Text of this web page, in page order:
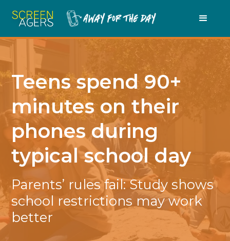
Teens spend 90+
minutes on their
phones during
typical school day
Parents’ rules fail: Study shows
school restrictions may work
better